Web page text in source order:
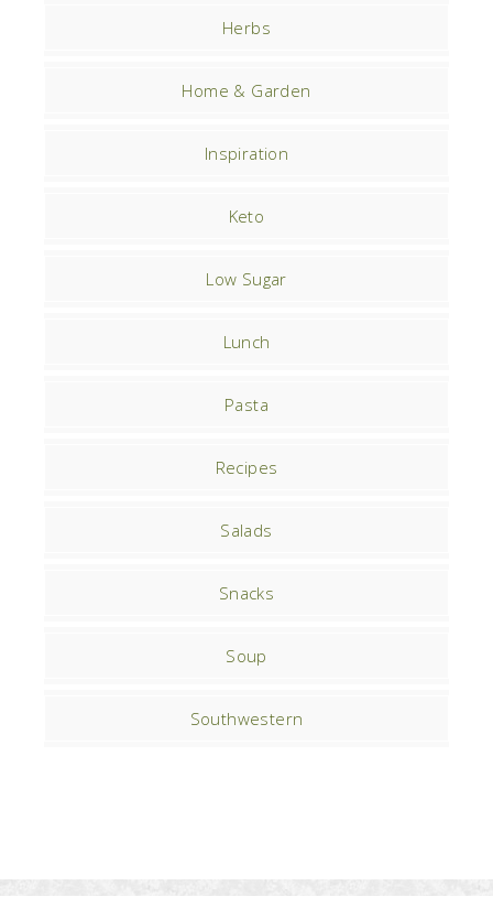
Herbs
Home & Garden
Inspiration
Keto
Low Sugar
Lunch
Pasta
Recipes
Salads
Snacks
Soup
Southwestern